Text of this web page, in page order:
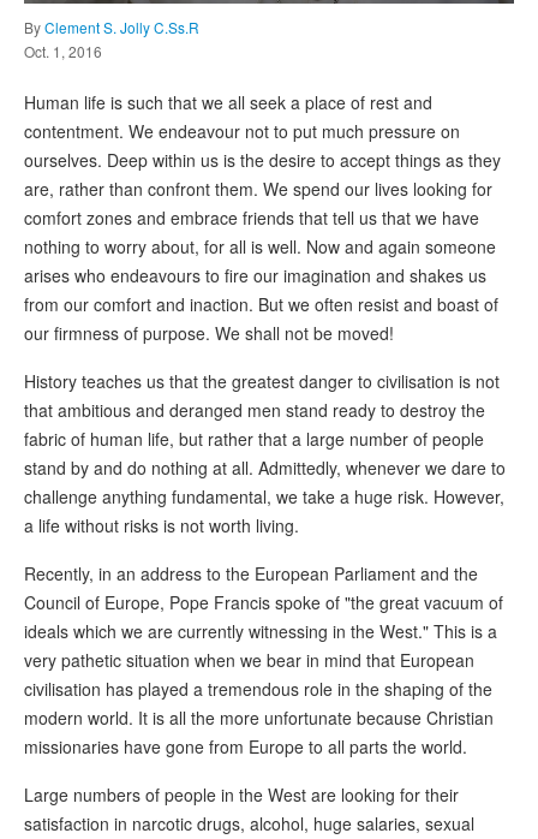
ByClement S. Jolly C.Ss.R
Oct. 1, 2016
Human life is such that we all seek a place of rest and
contentment. We endeavour not to put much pressure on
ourselves. Deep within us is the desire to accept things as they
are, rather than confront them. We spend our lives looking for
comfort zones and embrace friends that tell us that we have
nothing to worry about, for all is well. Now and again someone
arises who endeavours to fire our imagination and shakes us
from our comfort and inaction. But we often resist and boast of
our firmness of purpose. We shall not be moved!
History teaches us that the greatest danger to civilisation is not
that ambitious and deranged men stand ready to destroy the
fabric of human life, but rather that a large number of people
stand by and do nothing at all. Admittedly, whenever we dare to
challenge anything fundamental, we take a huge risk. However,
a life without risks is not worth living.
Recently, in an address to the European Parliament and the
Council of Europe, Pope Francis spoke of "the great vacuum of
ideals which we are currently witnessing in the West." This is a
very pathetic situation when we bear in mind that European
civilisation has played a tremendous role in the shaping of the
modern world. It is all the more unfortunate because Christian
missionaries have gone from Europe to all parts the world.
Large numbers of people in the West are looking for their
satisfaction in narcotic drugs, alcohol, huge salaries, sexual